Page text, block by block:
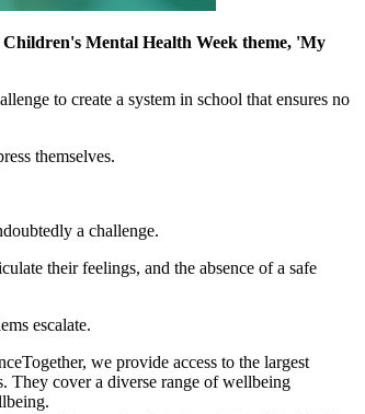
Mental Health Week theme, 'My
to create a system in school that ensures no
themselves.
a challenge.
their feelings, and the absence of a safe
escalate.
we provide access to the largest
They cover a diverse range of wellbeing